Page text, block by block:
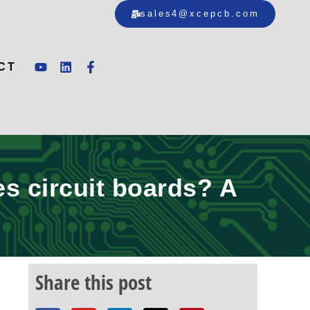
sales4@xcepcb.com
circuit boards? A
Share this post